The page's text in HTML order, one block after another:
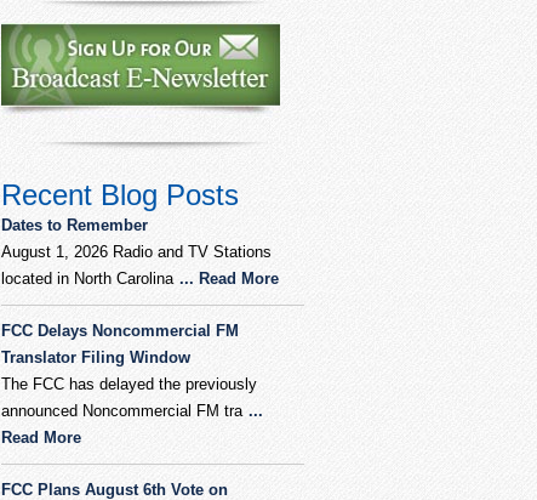
Recent Blog Posts
Dates to Remember
August 1, 2026 Radio and TV Stations
located in North Carolina ... Read More
FCC Delays Noncommercial FM
Translator Filing Window
The FCC has delayed the previously
announced Noncommercial FM tra ...
Read More
FCC Plans August 6th Vote on